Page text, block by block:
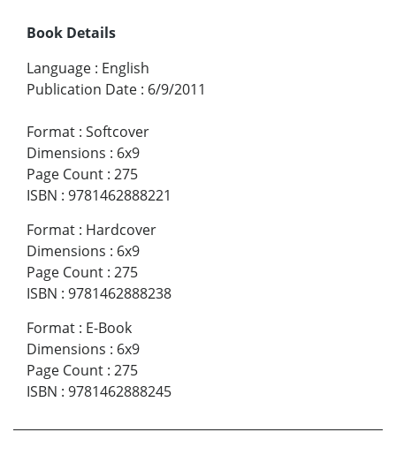
Book Details
Language : English
Publication Date : 6/9/2011
Format : Softcover
Dimensions : 6x9
Page Count : 275
ISBN : 9781462888221
Format : Hardcover
Dimensions : 6x9
Page Count : 275
ISBN : 9781462888238
Format : E-Book
Dimensions : 6x9
Page Count : 275
ISBN : 9781462888245